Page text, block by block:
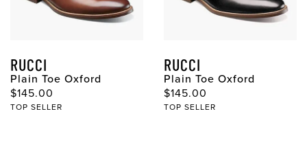
RUCCI
Plain Toe Oxford
Original Price
$145.00
TOP SELLER
RUCCI
Plain Toe Oxford
Original Price
$145.00
TOP SELLER